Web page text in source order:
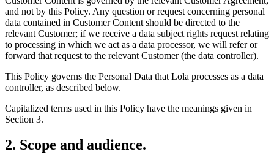
and not by this Policy. Any question or request concerning personal
data contained in Customer Content should be directed to the
relevant Customer; if we receive a data subject rights request relating
to processing in which we act as a data processor, we will refer or
forward that request to the relevant Customer (the data controller).
This Policy governs the Personal Data that Lola processes as a data
controller, as described below.
Capitalized terms used in this Policy have the meanings given in
Section 3.
2. Scope and audience.